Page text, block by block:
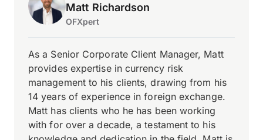
Matt Richardson
OFXpert
As a Senior Corporate Client Manager, Matt
provides expertise in currency risk
management to his clients, drawing from his
14 years of experience in foreign exchange.
Matt has clients who he has been working
with for over a decade, a testament to his